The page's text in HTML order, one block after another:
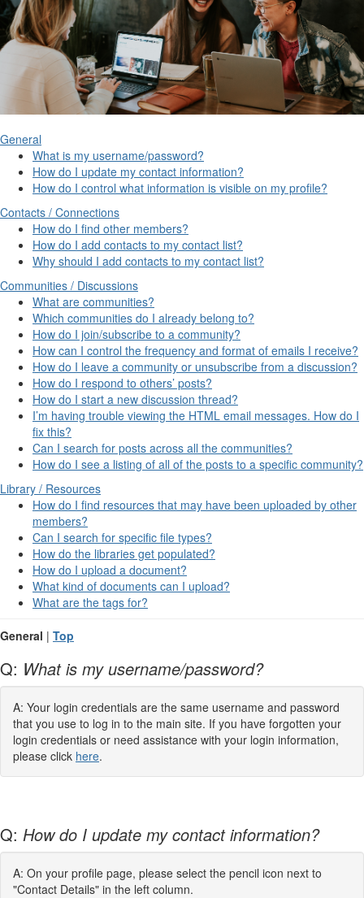
General
What is my username/password?
How do I update my contact information?
How do I control what information is visible on my profile?
Contacts / Connections
How do I find other members?
How do I add contacts to my contact list?
Why should I add contacts to my contact list?
Communities / Discussions
What are communities?
Which communities do I already belong to?
How do I join/subscribe to a community?
How can I control the frequency and format of emails I receive?
How do I leave a community or unsubscribe from a discussion?
How do I respond to others’ posts?
How do I start a new discussion thread?
I’m having trouble viewing the HTML email messages. How do I
fix this?
Can I search for posts across all the communities?
How do I see a listing of all of the posts to a specific community?
Library / Resources
How do I find resources that may have been uploaded by other
members?
Can I search for specific file types?
How do the libraries get populated?
How do I upload a document?
What kind of documents can I upload?
What are the tags for?
General | Top
Q: What is my username/password?
A: Your login credentials are the same username and password
that you use to log in to the main site. If you have forgotten your
login credentials or need assistance with your login information,
please click here.
Q: How do I update my contact information?
A: On your profile page, please select the pencil icon next to
"Contact Details" in the left column.